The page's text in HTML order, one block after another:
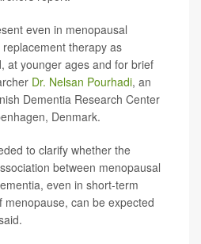
even in menopausal
therapy as
at younger ages and for brief
Dr. Nelsan Pourhadi, an
Dementia Research Center
Denmark.
to clarify whether the
between menopausal
even in short-term
can be expected